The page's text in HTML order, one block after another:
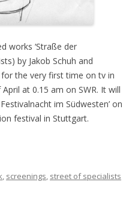
works ‘Straße der
by Jakob Schuh and
the very first time on tv in
at 0.15 am on SWR. It will
im Südwesten’ on
festival in Stuttgart.
screenings street of specialists